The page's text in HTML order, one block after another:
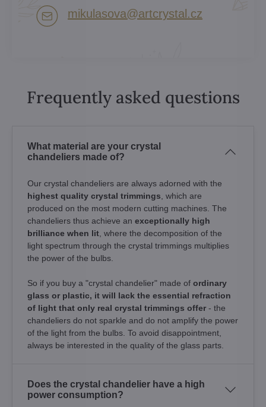
mikulasova​@artcrystal​.cz
Frequently asked questions
What material are your crystal
chandeliers made of?
Our crystal chandeliers are always adorned with the
highest quality crystal trimmings , which are
produced on the most modern cutting machines. The
chandeliers thus achieve an exceptionally high
brilliance when lit , where the decomposition of the
light spectrum through the crystal trimmings multiplies
the power of the bulbs.
So if you buy a "crystal chandelier" made of ordinary
glass or plastic, it will lack the essential refraction
of light that only real crystal trimmings offer - the
chandeliers do not sparkle and do not amplify the power
of the light from the bulbs. To avoid disappointment,
always be interested in the quality of the glass parts.
Does the crystal chandelier have a high
power consumption?